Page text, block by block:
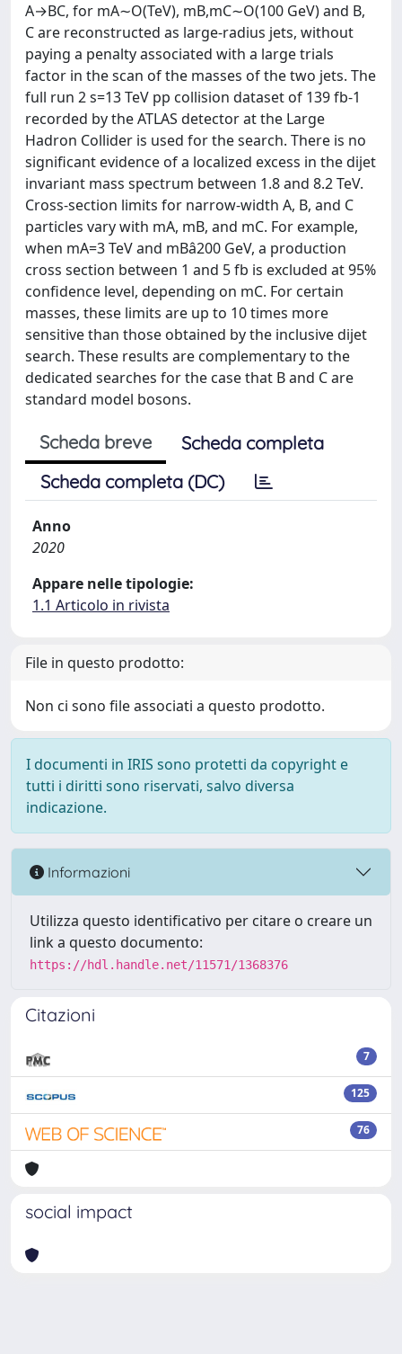
A→BC, for mA∼O(TeV), mB,mC∼O(100 GeV) and B,
C are reconstructed as large-radius jets, without
paying a penalty associated with a large trials
factor in the scan of the masses of the two jets. The
full run 2 s=13 TeV pp collision dataset of 139 fb-1
recorded by the ATLAS detector at the Large
Hadron Collider is used for the search. There is no
significant evidence of a localized excess in the dijet
invariant mass spectrum between 1.8 and 8.2 TeV.
Cross-section limits for narrow-width A, B, and C
particles vary with mA, mB, and mC. For example,
when mA=3 TeV and mBâ200 GeV, a production
cross section between 1 and 5 fb is excluded at 95%
confidence level, depending on mC. For certain
masses, these limits are up to 10 times more
sensitive than those obtained by the inclusive dijet
search. These results are complementary to the
dedicated searches for the case that B and C are
standard model bosons.
Scheda breve
Scheda completa
Scheda completa (DC)
Anno
2020
Appare nelle tipologie:
1.1 Articolo in rivista
File in questo prodotto:
Non ci sono file associati a questo prodotto.
I documenti in IRIS sono protetti da copyright e
tutti i diritti sono riservati, salvo diversa
indicazione.
Informazioni
Utilizza questo identificativo per citare o creare un
link a questo documento:
https://hdl.handle.net/11571/1368376
Citazioni
7
125
76
social impact